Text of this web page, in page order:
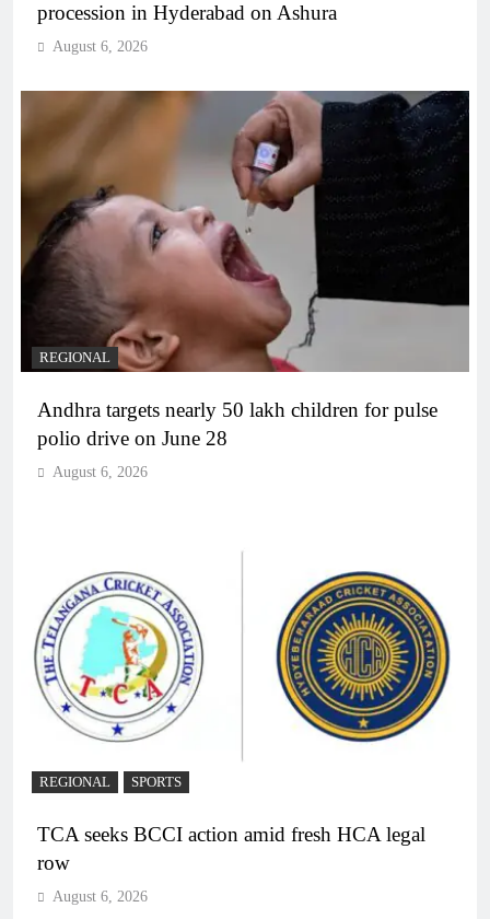
procession in Hyderabad on Ashura
August 6, 2026
REGIONAL
Andhra targets nearly 50 lakh children for pulse
polio drive on June 28
August 6, 2026
REGIONAL SPORTS
TCA seeks BCCI action amid fresh HCA legal
row
August 6, 2026